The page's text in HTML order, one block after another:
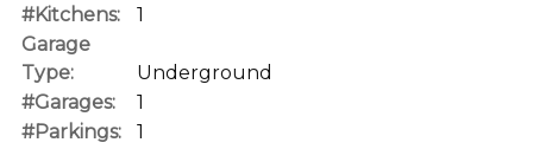
#Kitchens:
1
Garage
Type:
Underground
#Garages:
1
#Parkings:
1